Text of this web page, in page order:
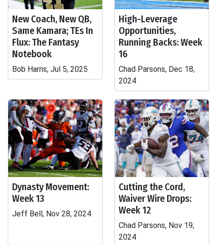
New Coach, New QB,
Same Kamara; TEs In
Flux: The Fantasy
Notebook
Bob Harris, Jul 5, 2025
High-Leverage
Opportunities,
Running Backs: Week
16
Chad Parsons, Dec 18,
2024
Dynasty Movement:
Week 13
Jeff Bell, Nov 28, 2024
Cutting the Cord,
Waiver Wire Drops:
Week 12
Chad Parsons, Nov 19,
2024